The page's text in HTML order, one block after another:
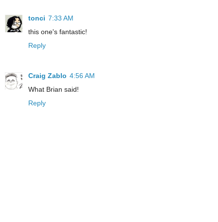
tonci 7:33 AM
this one's fantastic!
Reply
Craig Zablo 4:56 AM
What Brian said!
Reply